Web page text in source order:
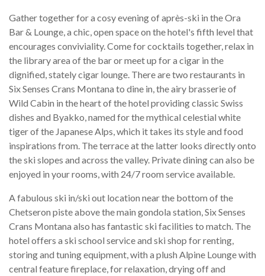
Gather together for a cosy evening of après-ski in the Ora
Bar & Lounge, a chic, open space on the hotel's fifth level that
encourages conviviality. Come for cocktails together, relax in
the library area of the bar or meet up for a cigar in the
dignified, stately cigar lounge. There are two restaurants in
Six Senses Crans Montana to dine in, the airy brasserie of
Wild Cabin in the heart of the hotel providing classic Swiss
dishes and Byakko, named for the mythical celestial white
tiger of the Japanese Alps, which it takes its style and food
inspirations from. The terrace at the latter looks directly onto
the ski slopes and across the valley. Private dining can also be
enjoyed in your rooms, with 24/7 room service available.
A fabulous ski in/ski out location near the bottom of the
Chetseron piste above the main gondola station, Six Senses
Crans Montana also has fantastic ski facilities to match. The
hotel offers a ski school service and ski shop for renting,
storing and tuning equipment, with a plush Alpine Lounge with
central feature fireplace, for relaxation, drying off and